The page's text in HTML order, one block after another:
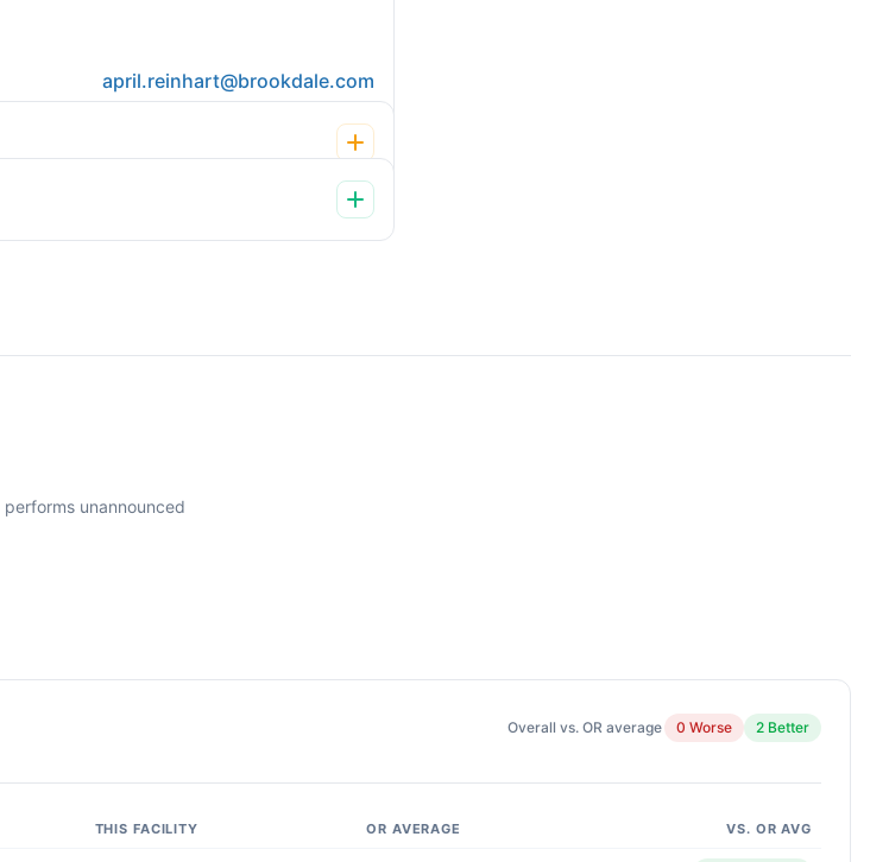
april.reinhart@brookdale.com
performs unannounced
Overall vs. OR average 0 Worse 2 Better
THIS FACILITY OR AVERAGE VS. OR AVG